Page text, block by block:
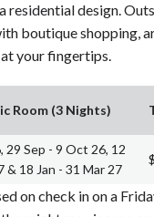
residential design.
boutique shopping,
your fingertips.
Room (3 Nights)
29 Sep - 9 Oct 26, 12
& 18 Jan - 31 Mar 27
on check in on a